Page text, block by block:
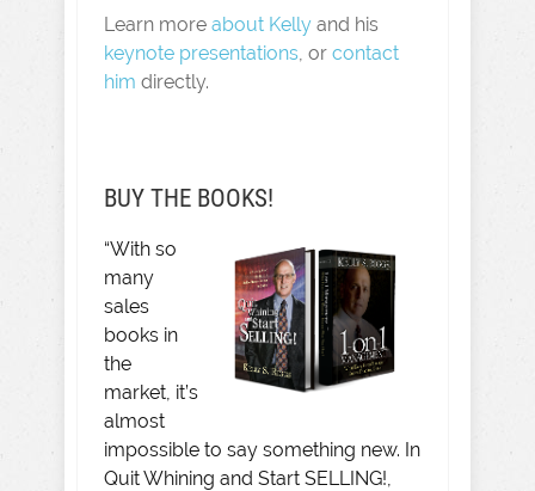
Learn more about Kelly and his
keynote presentations, or contact
him directly.
BUY THE BOOKS!
“With so
many
sales
books in
the
market, it’s
almost
impossible to say something new. In
Quit Whining and Start SELLING!,